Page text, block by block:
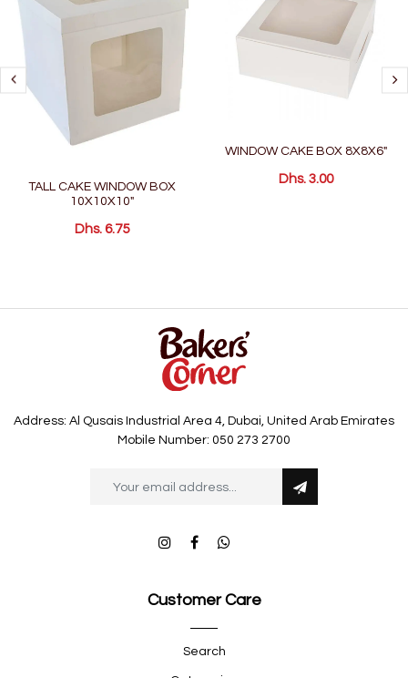
TALL CAKE WINDOW BOX
10X10X10"
Dhs. 6.75
WINDOW CAKE BOX 8X8X6"
Dhs. 3.00
Address: Al Qusais Industrial Area 4, Dubai, United Arab Emirates
Mobile Number: 050 273 2700
Customer Care
Search